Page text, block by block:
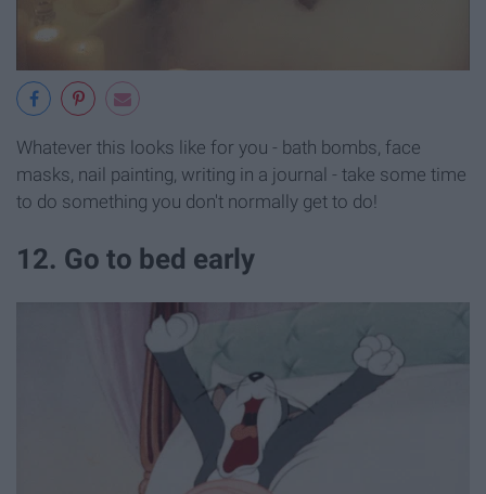
Whatever this looks like for you - bath bombs, face
masks, nail painting, writing in a journal - take some time
to do something you don't normally get to do!
12. Go to bed early